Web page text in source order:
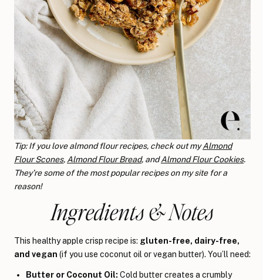
Tip: If you love almond flour recipes, check out myAlmond
Flour Scones, Almond Flour Bread, andAlmond Flour Cookies.
They’re some of the most popular recipes on my site for a
reason!
Ingredients & Notes
This healthy apple crisp recipe is: gluten-free, dairy-free,
and vegan (if you use coconut oil or vegan butter). You’ll need:
Butter or Coconut Oil: Cold butter creates a crumbly